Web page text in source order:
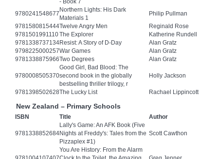
- Book 7
9780241548677
Northern Lights: His Dark
Materials 1
Philip Pullman
9781580815444Twelve Angry Men
Reginald Rose
9781501991110The Explorer
Katherine Rundell
9781338737134Resist: A Story of D-Day
Alan Gratz
9798225000257War Games
Alan Gratz
9781338875966Two Degrees Alan Gratz
9780008505370
Good Girl, Bad Blood: The
second book in the globally
bestselling thriller trilogy, r
Holly Jackson
9781398502628The Lucky List Rachael Lippincott
New Zealand – Primary Schools
ISBN Title Author
9781338852684
Lally's Game: An AFK Book (Five
Nights at Freddy's: Tales from the
Pizzaplex #1)
Scott Cawthon
You Are History: From the Alarm